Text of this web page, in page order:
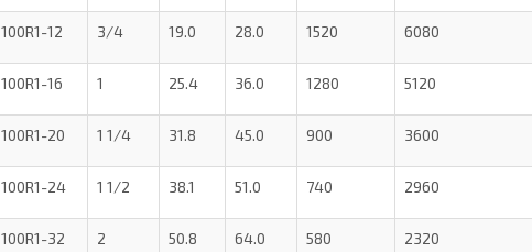
100R1-12 3/4 19.0 28.0 1520 6080
100R1-16 1 25.4 36.0 1280 5120
100R1-20 1 1/4 31.8 45.0 900 3600
100R1-24 1 1/2 38.1 51.0 740 2960
100R1-32 2 50.8 64.0 580 2320